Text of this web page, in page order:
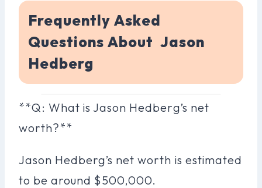
Frequently Asked
Questions About Jason
Hedberg
**Q: What is Jason Hedberg’s net
worth?**
Jason Hedberg’s net worth is estimated
to be around $500,000.